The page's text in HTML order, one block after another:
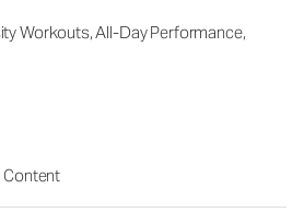
Workouts, All-Day Performance,
Content